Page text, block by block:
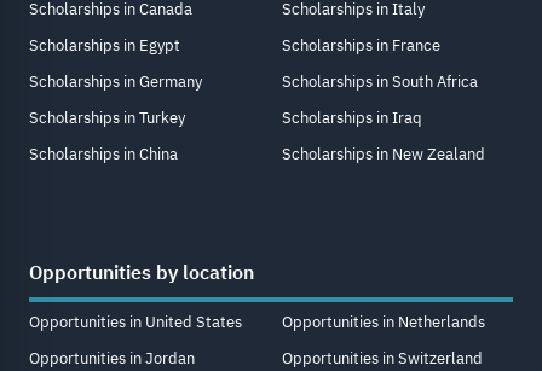
Scholarships in Canada
Scholarships in Egypt
Scholarships in Germany
Scholarships in Turkey
Scholarships in China
Scholarships in Italy
Scholarships in France
Scholarships in South Africa
Scholarships in Iraq
Scholarships in New Zealand
Opportunities by location
Opportunities in United States
Opportunities in Jordan
Opportunities in Netherlands
Opportunities in Switzerland